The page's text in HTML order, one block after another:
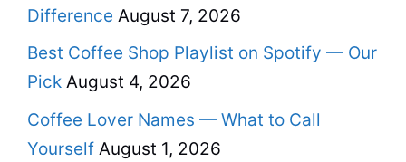
Difference August 7, 2026
Best Coffee Shop Playlist on Spotify — Our
Pick August 4, 2026
Coffee Lover Names — What to Call
Yourself August 1, 2026